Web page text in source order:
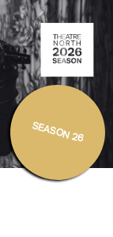
SEASON 26